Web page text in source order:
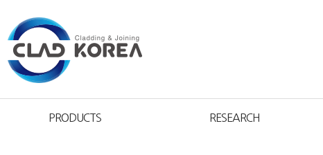
PRODUCTS RESEARCH